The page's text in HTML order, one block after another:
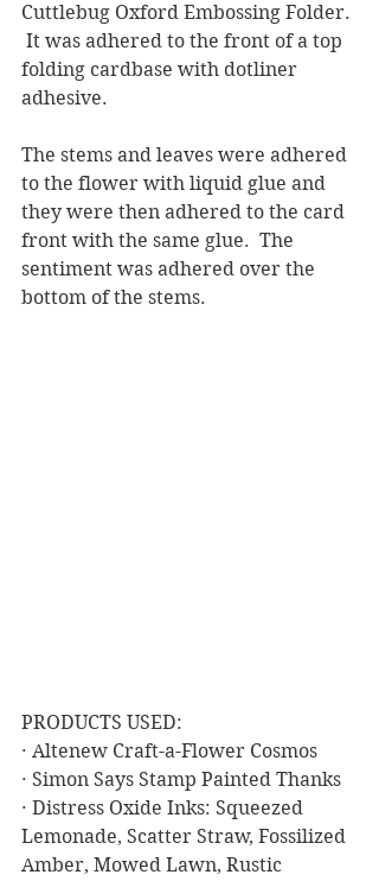
Cuttlebug Oxford Embossing Folder.
It was adhered to the front of a top
folding cardbase with dotliner
adhesive.
The stems and leaves were adhered
to the flower with liquid glue and
they were then adhered to the card
front with the same glue.  The
sentiment was adhered over the
bottom of the stems.
PRODUCTS USED:
· Altenew Craft-a-Flower Cosmos
· Simon Says Stamp Painted Thanks
· Distress Oxide Inks: Squeezed
Lemonade, Scatter Straw, Fossilized
Amber, Mowed Lawn, Rustic